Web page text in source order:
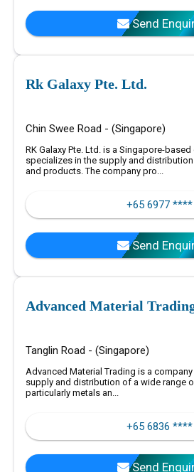
Send
Rk Galaxy Pte. Ltd.
Chin Swee Road - (Singapore)
RK Galaxy Pte. Ltd. is a Singapore-
specializes in the supply and
and products. The company pro...
+65 6977 ****
Send
Advanced Material
Tanglin Road - (Singapore)
Advanced Material Trading is a
supply and distribution of a wide range
particularly metals an...
+65 6836 ****
Send